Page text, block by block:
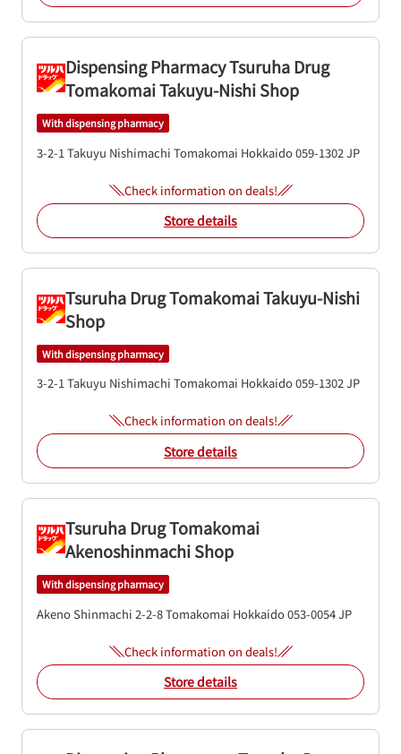
Dispensing Pharmacy Tsuruha Drug
Tomakomai Takuyu-Nishi Shop
With dispensing pharmacy
3-2-1 Takuyu Nishimachi Tomakomai Hokkaido059-1302 JP
Check information on deals!
Store details
Tsuruha Drug Tomakomai Takuyu-Nishi
Shop
With dispensing pharmacy
3-2-1 Takuyu Nishimachi Tomakomai Hokkaido059-1302JP
Check information on deals!
Store details
Tsuruha Drug Tomakomai
Akenoshinmachi Shop
With dispensing pharmacy
Akeno Shinmachi 2-2-8Tomakomai Hokkaido053-0054JP
Check information on deals!
Store details